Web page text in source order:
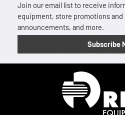
Join our email list to receive
equipment, store promotions and
announcements, and more.
Subscribe